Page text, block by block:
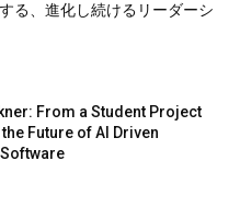
る、進化し続けるリーダーシ
From a Student Project
Future of AI Driven